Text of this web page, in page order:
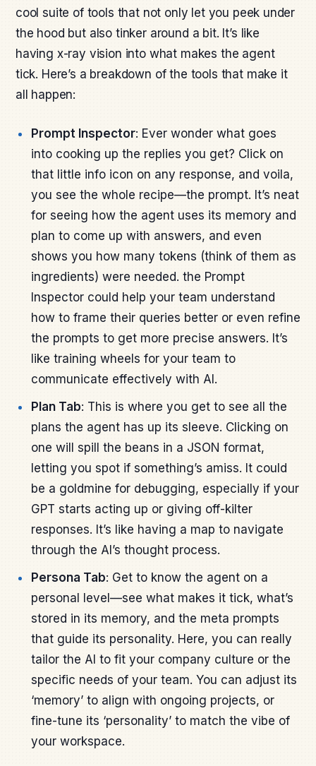
cool suite of tools that not only let you peek under
the hood but also tinker around a bit. It’s like
having x-ray vision into what makes the agent
tick. Here’s a breakdown of the tools that make it
all happen:
Prompt Inspector: Ever wonder what goes
into cooking up the replies you get? Click on
that little info icon on any response, and voila,
you see the whole recipe—the prompt. It’s neat
for seeing how the agent uses its memory and
plan to come up with answers, and even
shows you how many tokens (think of them as
ingredients) were needed. the Prompt
Inspector could help your team understand
how to frame their queries better or even refine
the prompts to get more precise answers. It’s
like training wheels for your team to
communicate effectively with AI.
Plan Tab: This is where you get to see all the
plans the agent has up its sleeve. Clicking on
one will spill the beans in a JSON format,
letting you spot if something’s amiss. It could
be a goldmine for debugging, especially if your
GPT starts acting up or giving off-kilter
responses. It’s like having a map to navigate
through the AI’s thought process.
Persona Tab: Get to know the agent on a
personal level—see what makes it tick, what’s
stored in its memory, and the meta prompts
that guide its personality. Here, you can really
tailor the AI to fit your company culture or the
specific needs of your team. You can adjust its
‘memory’ to align with ongoing projects, or
fine-tune its ‘personality’ to match the vibe of
your workspace.